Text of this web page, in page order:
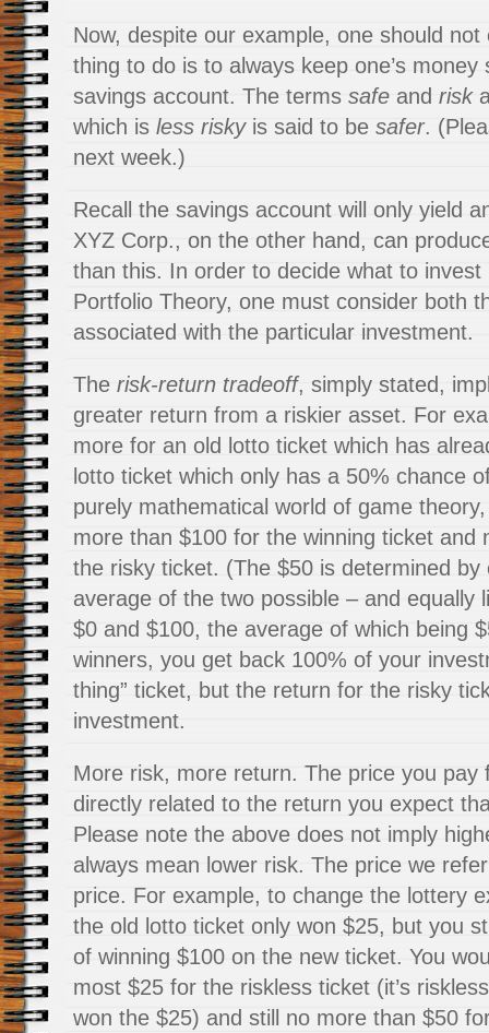
Now, despite our example, one should
thing to do is to always keep one’s
savings account. The terms safe and risk
which is less riskyis said to be safer.
next week.)
Recall the savings account will only yield
XYZ Corp., on the other hand, can
than this. In order to decide what to invest
Portfolio Theory, one must consider both
associated with the particular investment.
The risk-return tradeoff, simply stated,
greater return from a riskier asset. For
more for an old lotto ticket which has
lotto ticket which only has a 50% chance
purely mathematical world of game
more than $100 for the winning ticket and
the risky ticket. (The $50 is determined by
average of the two possible – and equally
$0 and $100, the average of which being
winners, you get back 100% of your
thing” ticket, but the return for the risky
investment.
More risk, more return. The price you pay
directly related to the return you expect
Please note the above does not imply
always mean lower risk. The price we
price. For example, to change the lottery
the old lotto ticket only won $25, but you
of winning $100 on the new ticket. You
most $25 for the riskless ticket (it’s
won the $25) and still no more than $50